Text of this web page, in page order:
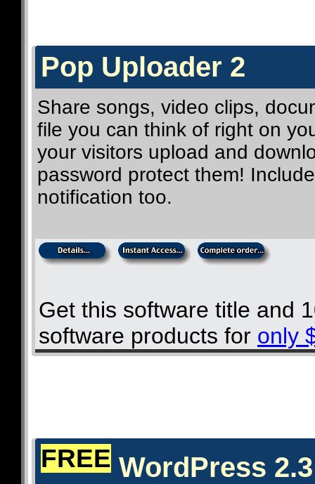
Pop Uploader 2
Share songs, video clips,
file you can think of right on
your visitors upload and
password protect them!
notification too.
Get this software title and
software products for only
FREE WordPress 2.3